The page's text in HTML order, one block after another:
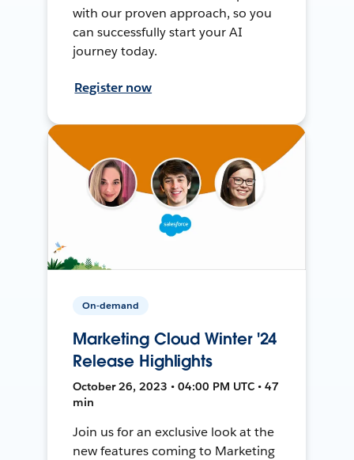
with our proven approach, so you
can successfully start your AI
journey today.
Register now
On-demand
Marketing Cloud Winter '24
Release Highlights
October 26, 2023 • 04:00 PM UTC • 47
min
Join us for an exclusive look at the
new features coming to Marketing